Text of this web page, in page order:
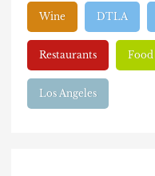
Wine DTLA
Restaurants Food
Los Angeles